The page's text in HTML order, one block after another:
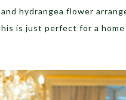
hydrangea flower
is just perfect for a